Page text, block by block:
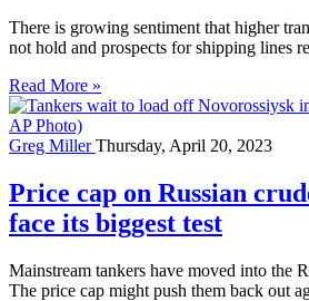
There is growing sentiment that higher
not hold and prospects for shipping lines
Read More »
Greg MillerThursday, April 20, 2023
Price cap on Russian
face its biggest test
Mainstream tankers have moved into the
The price cap might push them back out